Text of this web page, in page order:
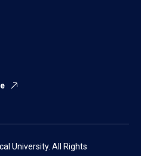
University. All Rights